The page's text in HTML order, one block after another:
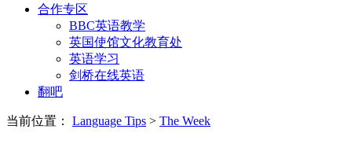
合作专区
BBC英语教学
英国使馆文化教育处
英语学习
剑桥在线英语
翻吧
当前位置： Language Tips > The Week